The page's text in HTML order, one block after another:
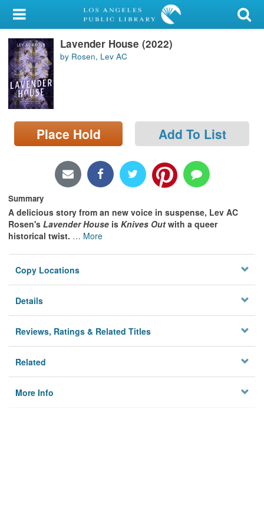
My Account
Library Card
Sign In
Search
Locations/Hours (external
page)
Lavender House (2022)
by Rosen, Lev AC
Place Hold Add To List
Summary
A delicious story from an new voice in suspense, Lev AC
Rosen's Lavender House is Knives Out with a queer
historical twist. … More
Copy Locations
Details
Reviews, Ratings & Related Titles
Related
More Info